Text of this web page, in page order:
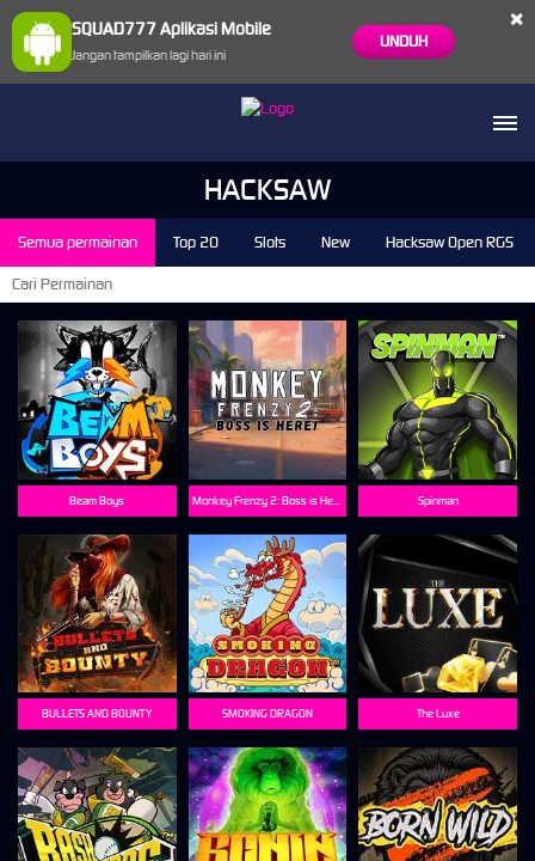
SQUAD777 Aplikasi Mobile
Jangan tampilkan lagi hari ini
UNDUH
×
HACKSAW
Semua permainan Top 20 Slots New Hacksaw Open RGS
Beam Boys Monkey Frenzy 2: Boss is Here! Spinman
BULLETS AND BOUNTY SMOKING DRAGON The Luxe